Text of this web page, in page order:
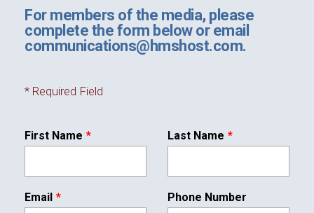
Foundation
Leave
this
field
blank
For members of the media, please
complete the form below or email
communications@hmshost.com.
* Required Field
First Name Last Name
Email Phone Number